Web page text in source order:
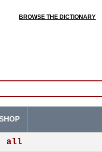
BROWSE THE DICTIONARY
all